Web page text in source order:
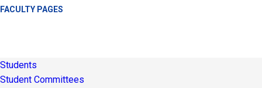
FACULTY PAGES
Students
Student Committees